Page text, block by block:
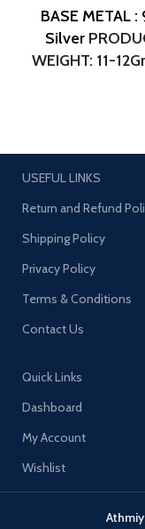
BASE METAL :
Silver
WEIGHT: 11-
SIZE: 2.4
USEFUL LINKS
Return and Refund
Shipping Policy
Privacy Policy
Terms & Conditions
Contact Us
Quick Links
Dashboard
My Account
Wishlist